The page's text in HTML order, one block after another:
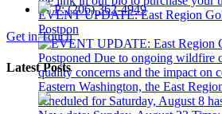
EVENT UPDATE: East Region
Postpon
P: (206) 362-4949
Get in Touch
Latest Posts